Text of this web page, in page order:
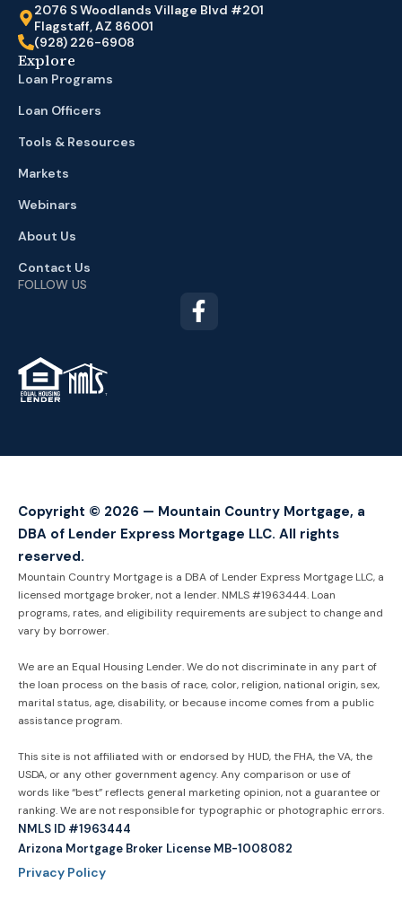
2076 S Woodlands Village Blvd #201
Flagstaff, AZ 86001
(928) 226-6908
Explore
Loan Programs
Loan Officers
Tools & Resources
Markets
Webinars
About Us
Contact Us
FOLLOW US
TM
Copyright © 2026 — Mountain Country Mortgage, a
DBA of Lender Express Mortgage LLC. All rights
reserved.
Mountain Country Mortgage is a DBA of Lender Express Mortgage LLC, a
licensed mortgage broker, not a lender. NMLS #1963444. Loan
programs, rates, and eligibility requirements are subject to change and
vary by borrower.
We are an Equal Housing Lender. We do not discriminate in any part of
the loan process on the basis of race, color, religion, national origin, sex,
marital status, age, disability, or because income comes from a public
assistance program.
This site is not affiliated with or endorsed by HUD, the FHA, the VA, the
USDA, or any other government agency. Any comparison or use of
words like “best” reflects general marketing opinion, not a guarantee or
ranking. We are not responsible for typographic or photographic errors.
NMLS ID #1963444
Arizona Mortgage Broker License MB-1008082
Privacy Policy